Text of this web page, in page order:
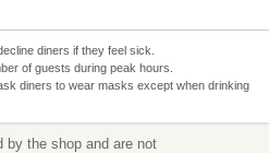
diners if they feel sick.
of guests during peak hours.
diners to wear masks except when drinking
by the shop and are not